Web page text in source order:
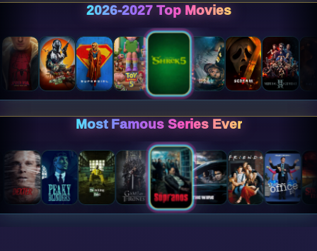
2026-2027 Top Movies
Most Famous Series Ever